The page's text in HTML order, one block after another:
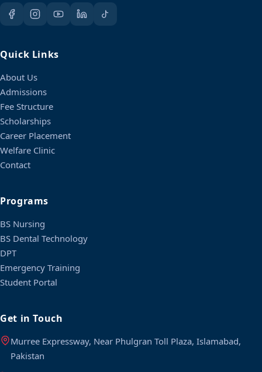
Quick Links
About Us
Admissions
Fee Structure
Scholarships
Career Placement
Welfare Clinic
Contact
Programs
BS Nursing
BS Dental Technology
DPT
Emergency Training
Student Portal
Get in Touch
Murree Expressway, Near Phulgran Toll Plaza, Islamabad,
Pakistan